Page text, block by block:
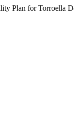
Plan for Torroella